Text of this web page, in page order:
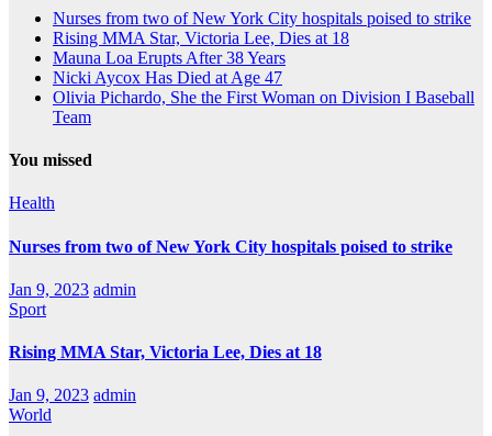
Nurses from two of New York City hospitals poised to strike
Rising MMA Star, Victoria Lee, Dies at 18
Mauna Loa Erupts After 38 Years
Nicki Aycox Has Died at Age 47
Olivia Pichardo, She the First Woman on Division I Baseball
Team
You missed
Health
Nurses from two of New York City hospitals poised to strike
Jan 9, 2023 admin
Sport
Rising MMA Star, Victoria Lee, Dies at 18
Jan 9, 2023 admin
World